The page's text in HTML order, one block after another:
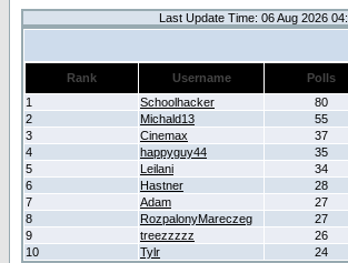
Last Update Time: 06 Aug 2026
Rank Username Polls
1
Schoolhacker 80
2
Michald13 55
3
Cinemax 37
4
happyguy44 35
5
Leilani 34
6
Hastner 28
7
Adam 27
8
RozpalonyMareczeg 27
9
treezzzzz 26
10
Tylr 24